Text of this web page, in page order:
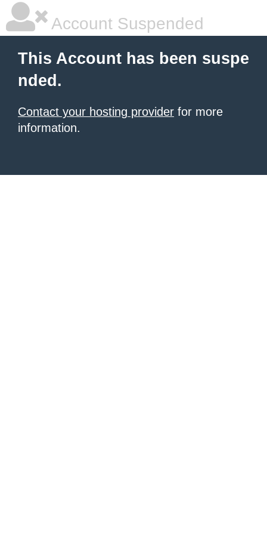
Account Suspended
This Account has been suspe
nded.
Contact your hosting provider for more
information.